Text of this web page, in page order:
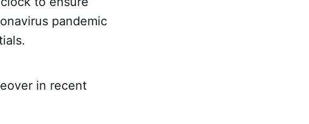
pandemic
in recent